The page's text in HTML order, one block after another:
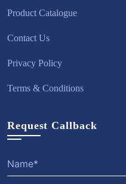
Product Catalogue
Contact Us
Privacy Policy
Terms & Conditions
Request Callback